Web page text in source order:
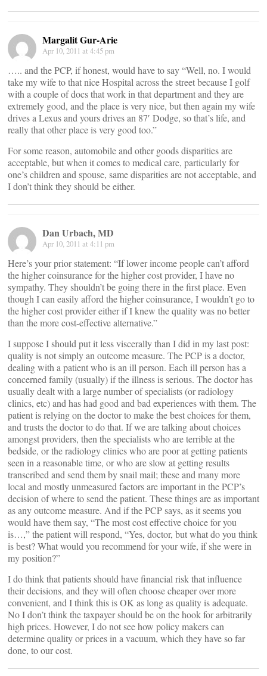
Margalit Gur-Arie
Apr 10, 2011 at 4:45 pm
….. and the PCP, if honest, would have to say “Well, no. I would
take my wife to that nice Hospital across the street because I golf
with a couple of docs that work in that department and they are
extremely good, and the place is very nice, but then again my wife
drives a Lexus and yours drives an 87′ Dodge, so that’s life, and
really that other place is very good too.”
For some reason, automobile and other goods disparities are
acceptable, but when it comes to medical care, particularly for
one’s children and spouse, same disparities are not acceptable, and
I don’t think they should be either.
Dan Urbach, MD
Apr 10, 2011 at 4:11 pm
Here’s your prior statement: “If lower income people can’t afford
the higher coinsurance for the higher cost provider, I have no
sympathy. They shouldn’t be going there in the first place. Even
though I can easily afford the higher coinsurance, I wouldn’t go to
the higher cost provider either if I knew the quality was no better
than the more cost-effective alternative.”
I suppose I should put it less viscerally than I did in my last post:
quality is not simply an outcome measure. The PCP is a doctor,
dealing with a patient who is an ill person. Each ill person has a
concerned family (usually) if the illness is serious. The doctor has
usually dealt with a large number of specialists (or radiology
clinics, etc) and has had good and bad experiences with them. The
patient is relying on the doctor to make the best choices for them,
and trusts the doctor to do that. If we are talking about choices
amongst providers, then the specialists who are terrible at the
bedside, or the radiology clinics who are poor at getting patients
seen in a reasonable time, or who are slow at getting results
transcribed and send them by snail mail; these and many more
local and mostly unmeasured factors are important in the PCP’s
decision of where to send the patient. These things are as important
as any outcome measure. And if the PCP says, as it seems you
would have them say, “The most cost effective choice for you
is…,” the patient will respond, “Yes, doctor, but what do you think
is best? What would you recommend for your wife, if she were in
my position?”
I do think that patients should have financial risk that influence
their decisions, and they will often choose cheaper over more
convenient, and I think this is OK as long as quality is adequate.
No I don’t think the taxpayer should be on the hook for arbitrarily
high prices. However, I do not see how policy makers can
determine quality or prices in a vacuum, which they have so far
done, to our cost.